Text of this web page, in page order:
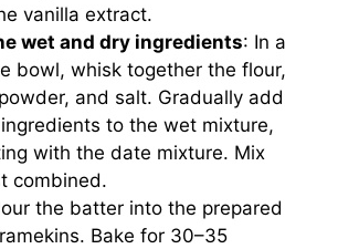
vanilla extract.
wet and dry ingredients: In a
bowl, whisk together the flour,
and salt. Gradually add
to the wet mixture,
with the date mixture. Mix
combined.
the batter into the prepared
Bake for 30–35